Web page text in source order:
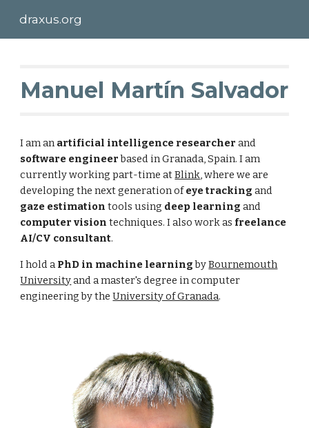
Skip to main content
draxus.org
Manuel Martín Salvador
I am an artificial intelligence researcher and
software engineerbased in Granada, Spain. I am
currently working part-time atBlink, where we are
developing the next generation ofeye tracking and
gaze estimation tools using deep learning and
computer vision techniques. I also work as freelance
AI/CV consultant.
I hold aPhD in machine learningbyBournemouth
Universityand a master's degree in computer
engineering by theUniversity of Granada.